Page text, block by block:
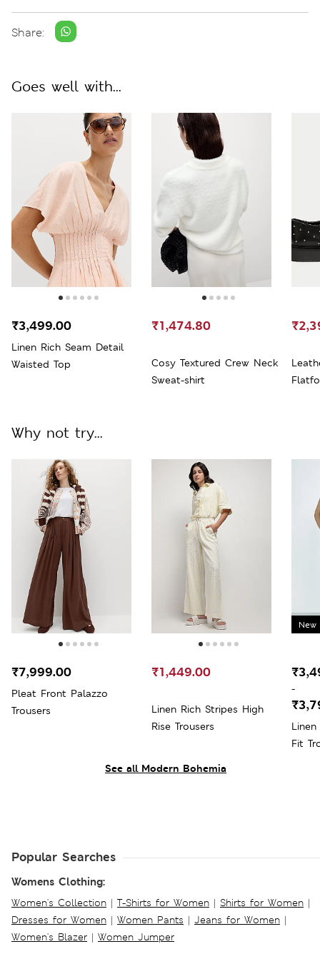
Share:
Goes well with...
Linen Rich Seam Detail
Waisted Top
₹3,499.00
Cosy Textured Crew Neck
Sweat-shirt
₹1,474.80
See all Modern Bohemia
Why not try...
Pleat Front Palazzo
Trousers
₹7,999.00
Linen Rich Stripes High
Rise Trousers
₹1,449.00
New
Fit
-
Popular Searches
Womens Clothing:
Women's Collection | T-Shirts for Women | Shirts for Women |
Dresses for Women | Women Pants | Jeans for Women |
Women's Blazer | Women Jumper